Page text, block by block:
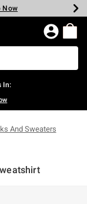
Now
Now
In:
And Sweaters